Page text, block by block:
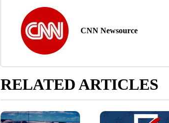
CNN Newsource
RELATED ARTICLES